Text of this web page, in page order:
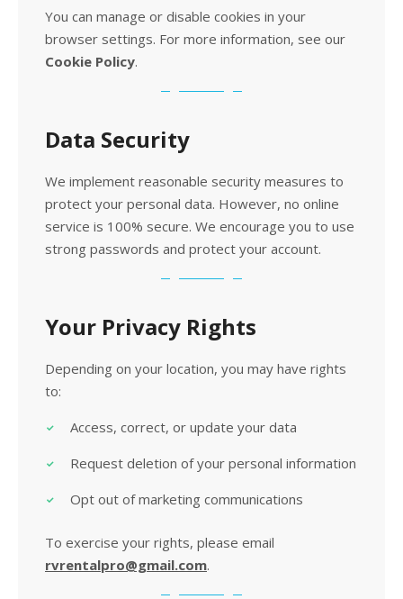
You can manage or disable cookies in your
browser settings. For more information, see our
Cookie Policy.
Data Security
We implement reasonable security measures to
protect your personal data. However, no online
service is 100% secure. We encourage you to use
strong passwords and protect your account.
Your Privacy Rights
Depending on your location, you may have rights
to:
Access, correct, or update your data
Request deletion of your personal information
Opt out of marketing communications
To exercise your rights, please email
rvrentalpro@gmail.com.